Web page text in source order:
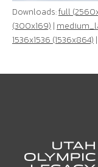
Downloads:full
(300x169)|
1536x1536 (1536x864)|